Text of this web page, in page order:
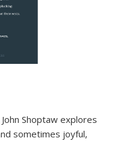
John Shoptaw explores
sometimes joyful,